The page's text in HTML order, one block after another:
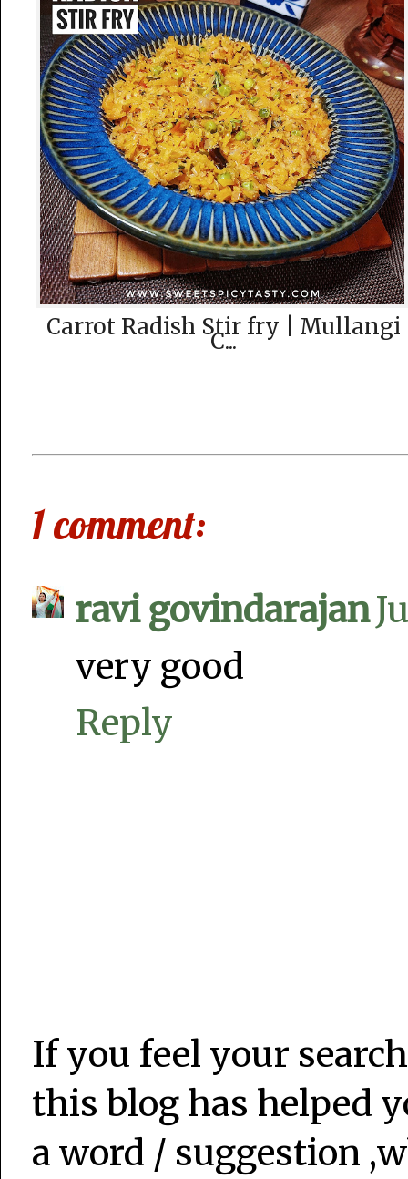
Carrot Radish Stir fry | Mullangi
C...
1 comment:
ravi govindarajan
very good
Reply
If you feel your
this blog has helped
a word / suggestion